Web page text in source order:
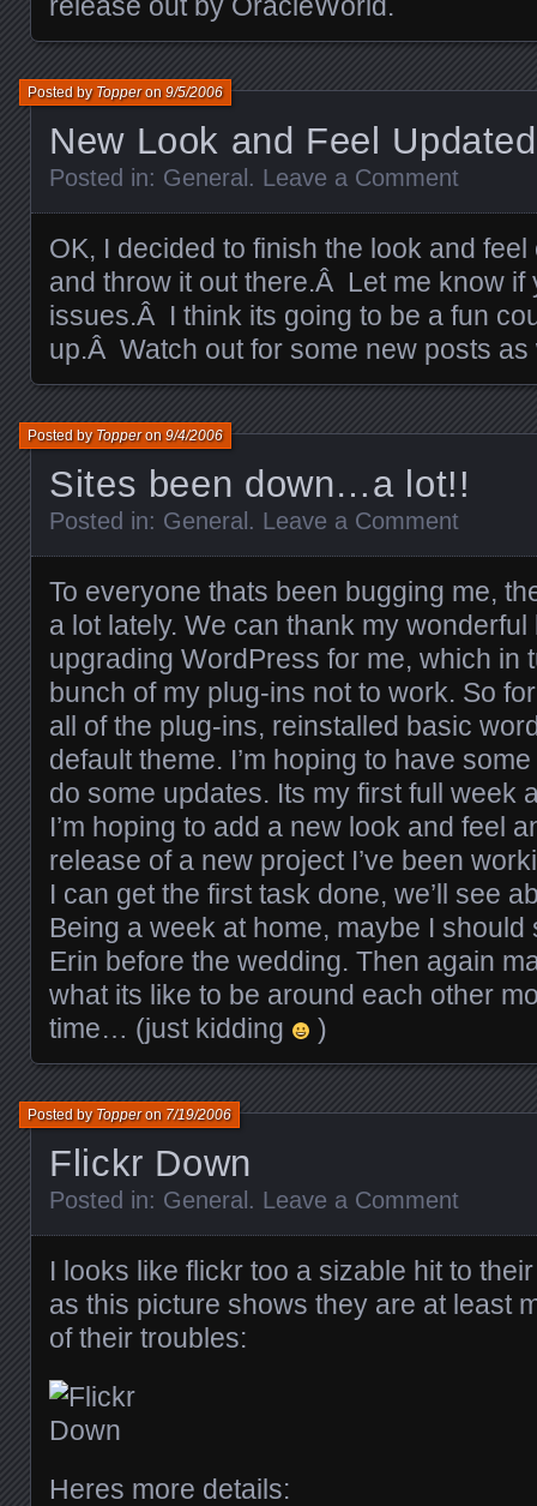
New Look and Feel Updated
Posted byTopperon9/5/2006
Posted in: General . Leave a Comment
OK, I decided to finish the look and
and throw it out there.Â Let me know if
issues.Â I think its going to be a fun
up.Â Watch out for some new posts as
Sites been down…a lot!!
Posted byTopperon9/4/2006
Posted in: General . Leave a Comment
To everyone thats been bugging me,
a lot lately. We can thank my
upgrading WordPress for me, which in
bunch of my plug-ins not to work. So
all of the plug-ins, reinstalled basic
default theme. I’m hoping to have
do some updates. Its my first full week
I’m hoping to add a new look and feel
release of a new project I’ve been
I can get the first task done, we’ll see
Being a week at home, maybe I
Erin before the wedding. Then again
what its like to be around each other
time… (just kidding
)
Flickr Down
Posted byTopperon 7/19/2006
Posted in: General . Leave a Comment
I looks like flickr too a sizable hit to
as this picture shows they are at least
of their troubles:
Heres more details: